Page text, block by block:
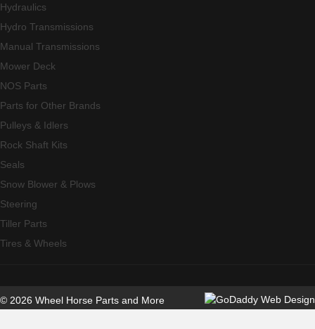
Hydraulics
Hydro Transmissions
Manual Transmissions
Mower Deck
NOS Parts
Parts for Other Brands
Pulleys & Idlers
Rock Shaft Kits
Seals
Snow Blower & Plows
Steering
Tiller Parts
Tires & Wheels
© 2026 Wheel Horse Parts and More